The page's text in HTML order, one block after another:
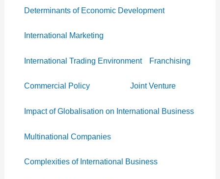
Determinants of Economic Development
International Marketing
International Trading Environment Franchising
Commercial Policy Joint Venture
Impact of Globalisation on International Business
Multinational Companies
Complexities of International Business